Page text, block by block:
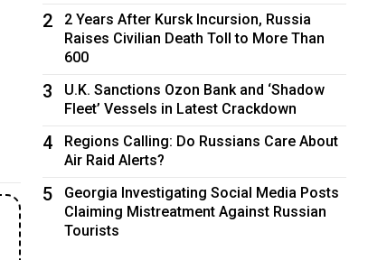
2
2 Years After Kursk Incursion, Russia
Raises Civilian Death Toll to More Than
600
3
U.K. Sanctions Ozon Bank and ‘Shadow
Fleet’ Vessels in Latest Crackdown
4
Regions Calling: Do Russians Care About
Air Raid Alerts?
5
Georgia Investigating Social Media Posts
Claiming Mistreatment Against Russian
Tourists